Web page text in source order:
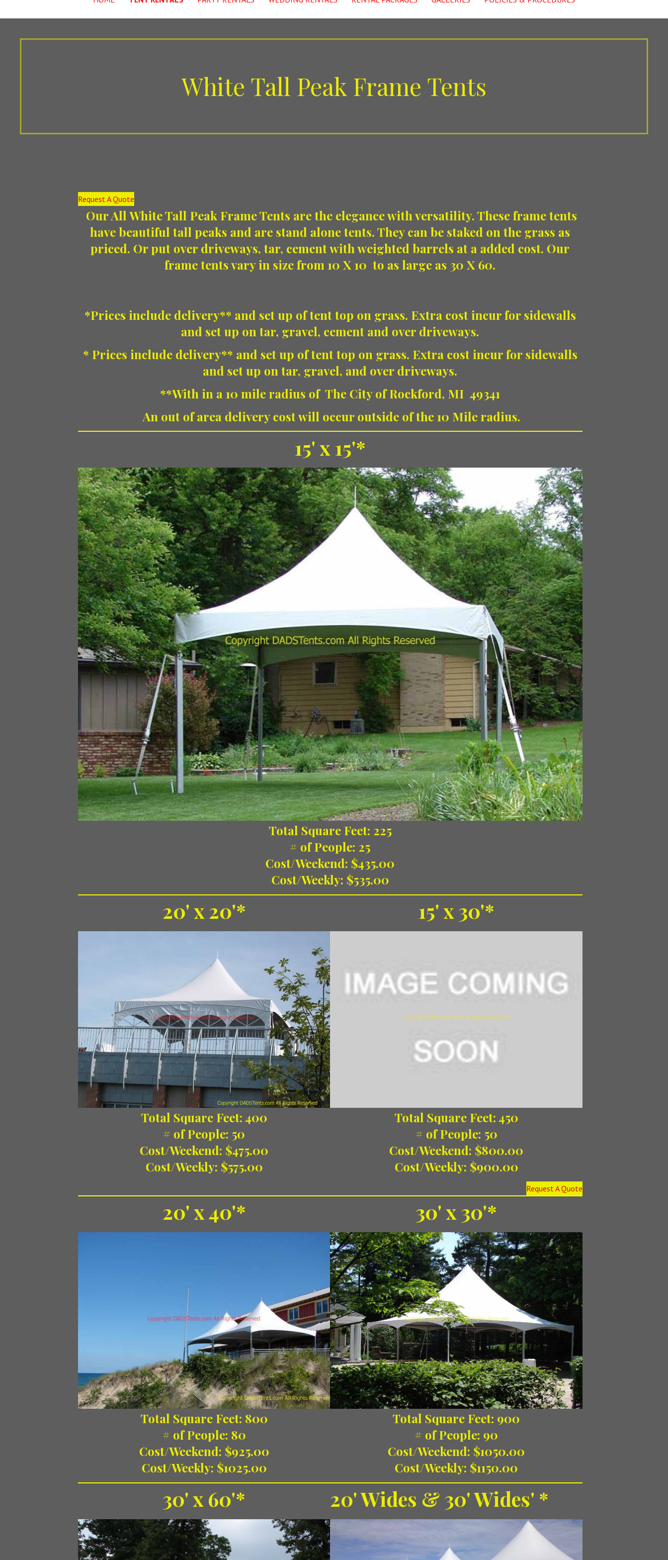
White Tall Peak Frame Tents
Request A Quote
Our All White Tall Peak Frame Tents are the elegance with versatility. These frame tents
have beautiful tall peaks and are stand alone tents. They can be staked on the grass as
priced. Or put over driveways, tar, cement with weighted barrels at a added cost. Our
frame tents vary in size from 10 X 10 to as large as 30 X 60.
*Prices include delivery** and set up of tent top on grass. Extra cost incur for sidewalls
and set up on tar, gravel, cement and over driveways.
* Prices include delivery** and set up of tent top on grass. Extra cost incur for sidewalls
and set up on tar, gravel, and over driveways.
**With in a 10 mile radius of The City of Rockford, MI 49341
An out of area delivery cost will occur outside of the 10 Mile radius.
15' x 15'*
Total Square Feet: 225
# of People: 25
Cost/Weekend: $435.00
Cost/Weekly: $535.00
20' x 20'*
Total Square Feet: 400
# of People: 50
Cost/Weekend: $475.00
Cost/Weekly: $575.00
15' x 30'*
Total Square Feet: 450
# of People: 50
Cost/Weekend: $800.00
Cost/Weekly: $900.00
Request A Quote
20' x 40'*
Total Square Feet: 800
# of People: 80
Cost/Weekend: $925.00
Cost/Weekly: $1025.00
30' x 30'*
Total Square Feet: 900
# of People: 90
Cost/Weekend: $1050.00
Cost/Weekly: $1150.00
30' x 60'* 20' Wides & 30' Wides' *